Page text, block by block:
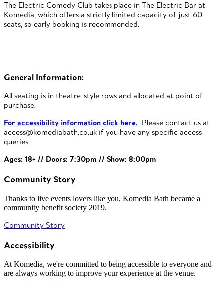
The Electric Comedy Club takes place in The Electric Bar at
Komedia, which offers a strictly limited capacity of just 60
seats, so early booking is recommended.
General Information:
All seating is in theatre-style rows and allocated at point of
purchase.
For accessibility information click here. Please contact us at
access@komediabath.co.uk if you have any specific access
queries.
Ages: 18+ // Doors: 7:30pm // Show: 8:00pm
Community Story
Thanks to live events lovers like you, Komedia Bath became a
community benefit society 2019.
Community Story
Accessibility
At Komedia, we're committed to being accessible to everyone and
are always working to improve your experience at the venue.